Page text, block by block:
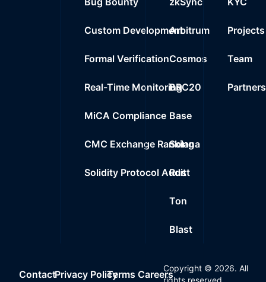
Custom Development
Formal Verification
Real-Time Monitoring
MiCA Compliance
CMC Exchange Ranking
Solidity Protocol Audit
Arbitrum
Cosmos
BRC20
Base
Solana
Rust
Ton
Blast
Projects
Team
Partners
ContactPrivacy PolicyTerms Careers
Copyright © 2026. All
rights reserved